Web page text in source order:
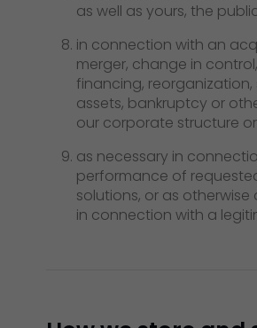
as well as yours, the
in connection with an
merger, change in
financing, reorganization,
assets, bankruptcy or
our corporate structure
as necessary in
performance of
solutions, or as
in connection with a